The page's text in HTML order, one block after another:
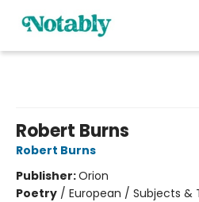
Robert Burns
Robert Burns
Publisher:Orion
Poetry / European / Subjects